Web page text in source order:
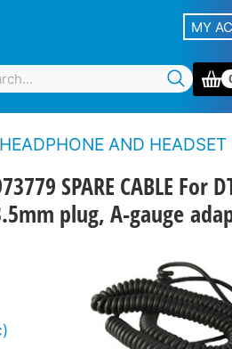
MY
AND HEADSET
SPARE CABLE For
plug, A-gauge